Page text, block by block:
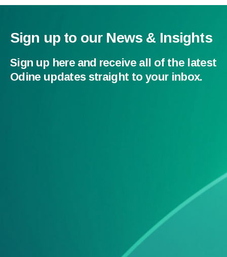
Sign up to our News & Insights
Sign up here and receive all of the latest
Odine updates straight to your inbox.